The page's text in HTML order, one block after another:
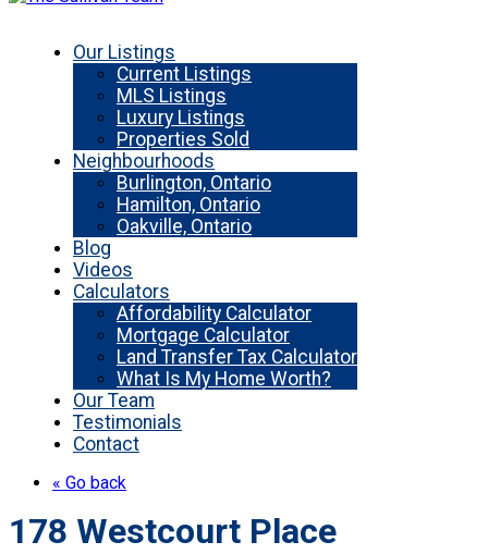
Our Listings
Current Listings
MLS Listings
Luxury Listings
Properties Sold
Neighbourhoods
Burlington, Ontario
Hamilton, Ontario
Oakville, Ontario
Blog
Videos
Calculators
Affordability Calculator
Mortgage Calculator
Land Transfer Tax Calculator
What Is My Home Worth?
Our Team
Testimonials
Contact
« Go back
178 Westcourt Place